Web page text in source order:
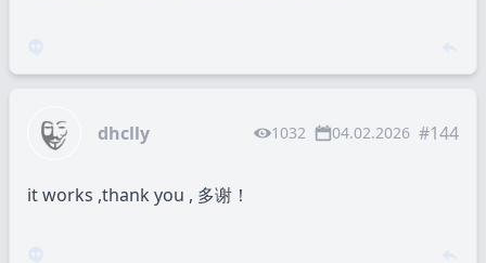
dhclly 1032 04.02.2026 #144
it works ,thank you , 多谢！